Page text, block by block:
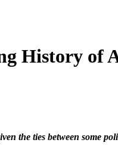
History of
the ties between some